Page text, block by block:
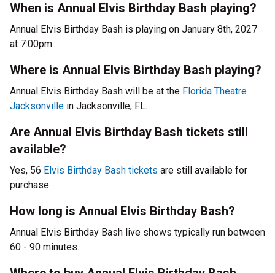
When is Annual Elvis Birthday Bash playing?
Annual Elvis Birthday Bash is playing on January 8th, 2027
at 7:00pm.
Where is Annual Elvis Birthday Bash playing?
Annual Elvis Birthday Bash will be at the Florida Theatre
Jacksonville in Jacksonville, FL.
Are Annual Elvis Birthday Bash tickets still
available?
Yes, 56 Elvis Birthday Bash tickets are still available for
purchase.
How long is Annual Elvis Birthday Bash?
Annual Elvis Birthday Bash live shows typically run between
60 - 90 minutes.